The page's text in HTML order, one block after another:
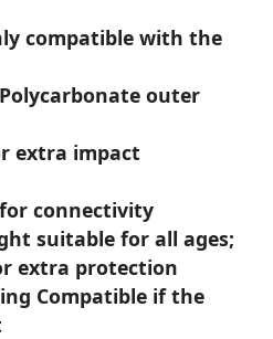
compatible with the
outer
extra impact
connectivity
suitable for all ages;
extra protection
Compatible if the